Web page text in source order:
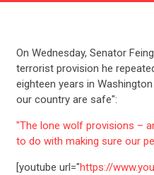
On Wednesday, Senator
terrorist provision he
eighteen years in
our country are safe":
"The lone wolf provisions –
to do with making sure our
[youtube url="https://